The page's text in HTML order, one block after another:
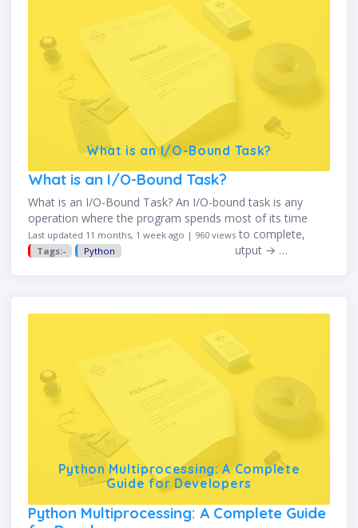
What is an I/O-Bound Task?
What is an I/O-Bound Task?
What is an I/O-Bound Task? An I/O-bound task is any
operation where the program spends most of its time
waiting for input/output (I/O) operations to complete,
rather than using the CPU. I/O = Input/Output → …
Last updated 11 months, 1 week ago | 960 views
Tags:-
Python
Python Multiprocessing: A Complete
Guide for Developers
Python Multiprocessing: A Complete Guide